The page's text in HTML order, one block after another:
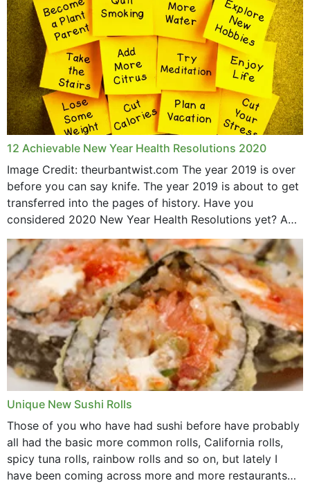
May 2015
12 Achievable New Year Health Resolutions 2020
Image Credit: theurbantwist.com The year 2019 is over
before you can say knife. The year 2019 is about to get
transferred into the pages of history. Have you
considered 2020 New Year Health Resolutions yet? A
lot ought to have...
Unique New Sushi Rolls
Those of you who have had sushi before have probably
all had the basic more common rolls, California rolls,
spicy tuna rolls, rainbow rolls and so on, but lately I
have been coming across more and more restaurants